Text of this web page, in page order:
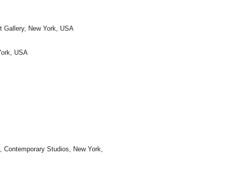
Gallery, New York, USA
USA
Studios, New York,